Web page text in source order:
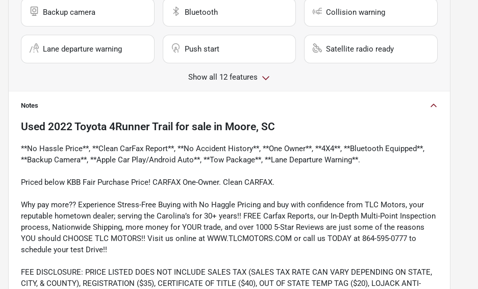
Backup camera Bluetooth Collision warning
Lane departure warning Push start Satellite radio ready
Show all 12 features
Notes
Used 2022 Toyota 4Runner Trail for sale in Moore, SC
**No Hassle Price**, **Clean CarFax Report**, **No Accident History**, **One Owner**, **4X4**, **Bluetooth Equipped**,
**Backup Camera**, **Apple Car Play/Android Auto**, **Tow Package**, **Lane Departure Warning**.
Priced below KBB Fair Purchase Price! CARFAX One-Owner. Clean CARFAX.
Why pay more?? Experience Stress-Free Buying with No Haggle Pricing and buy with confidence from TLC Motors, your
reputable hometown dealer; serving the Carolina’s for 30+ years!! FREE Carfax Reports, our In-Depth Multi-Point Inspection
process, Nationwide Shipping, more money for YOUR trade, and over 1000 5-Star Reviews are just some of the reasons
YOU should CHOOSE TLC MOTORS!! Visit us online at WWW.TLCMOTORS.COM or call us TODAY at 864-595-0777 to
schedule your test Drive!!
FEE DISCLOSURE: PRICE LISTED DOES NOT INCLUDE SALES TAX (SALES TAX RATE CAN VARY DEPENDING ON STATE,
CITY, & COUNTY), REGISTRATION ($35), CERTIFICATE OF TITLE ($40), OUT OF STATE TEMP TAG ($20), LOJACK ANTI-